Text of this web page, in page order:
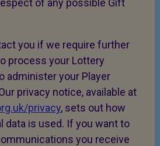
you if we require further
process your Lottery
administer your Player
privacy notice, available at
privacy, sets out how
data is used. If you want to
you receive